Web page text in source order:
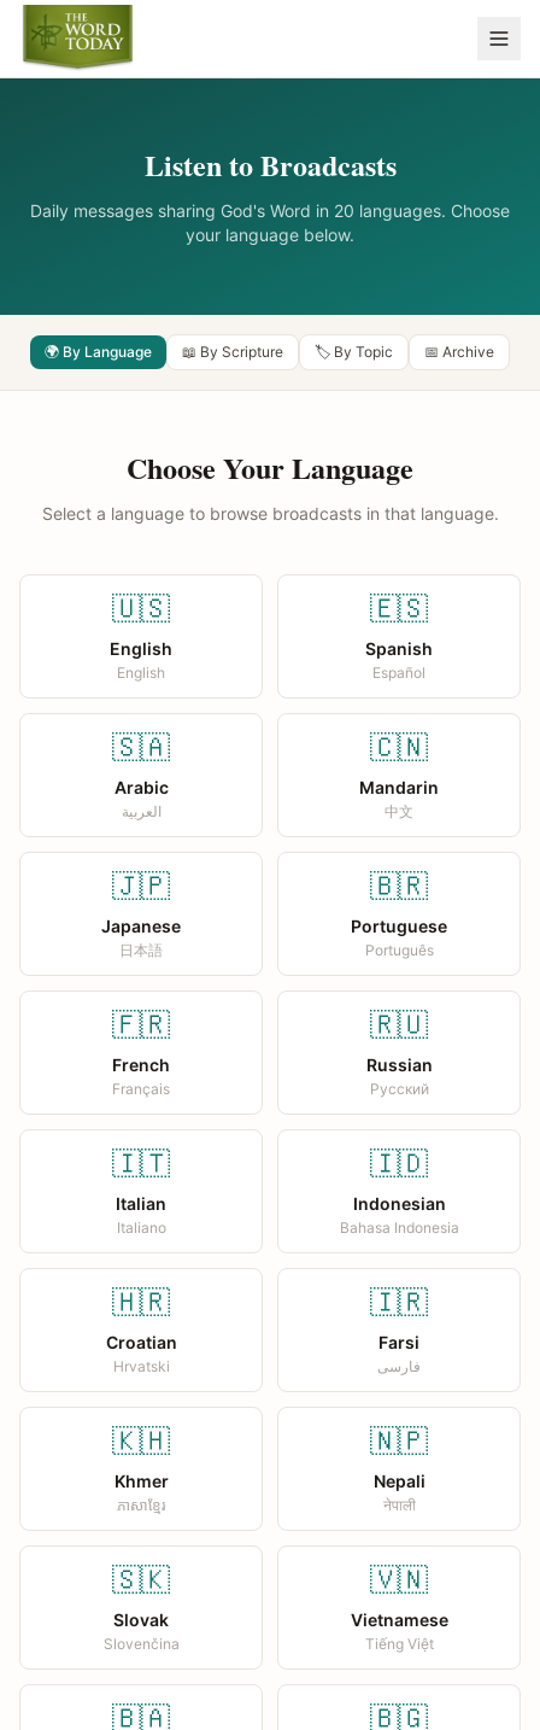
Listen to Broadcasts
Daily messages sharing God's Word in 20 languages. Choose
your language below.
🌍 By Language 📖 By Scripture 🏷️ By Topic 📅 Archive
Choose Your Language
Select a language to browse broadcasts in that language.
🇺🇸
English
English
🇪🇸
Spanish
Español
🇸🇦
Arabic
العربية
🇨🇳
Mandarin
中文
🇯🇵
Japanese
日本語
🇧🇷
Portuguese
Português
🇫🇷
French
Français
🇷🇺
Russian
Русский
🇮🇹
Italian
Italiano
🇮🇩
Indonesian
Bahasa Indonesia
🇭🇷
Croatian
Hrvatski
🇮🇷
Farsi
فارسی
🇰🇭
Khmer
ភាសាខ្មែរ
🇳🇵
Nepali
नेपाली
🇸🇰
Slovak
Slovenčina
🇻🇳
Vietnamese
Tiếng Việt
🇧🇦 🇧🇬